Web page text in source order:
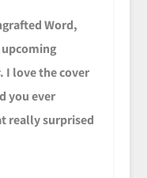
Word,
. I love the cover
you ever
really surprised